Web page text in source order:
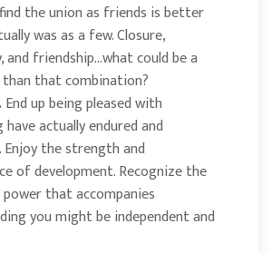
the union as friends is better
was as a few. Closure,
and friendship…what could be a
that combination?
End up being pleased with
actually endured and
Enjoy the strength and
of development. Recognize the
that accompanies
you might be independent and